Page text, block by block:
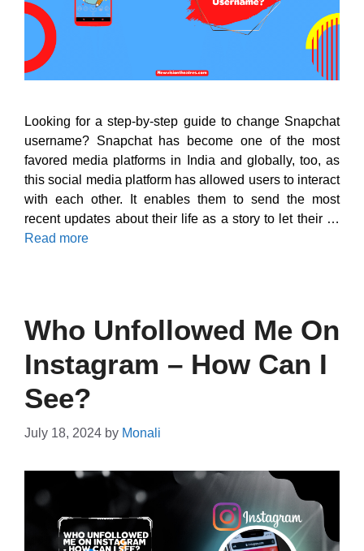
Looking for a step-by-step guide to change Snapchat
username? Snapchat has become one of the most
favored media platforms in India and globally, too, as
this social media platform has allowed users to interact
with each other. It enables them to send the most
recent updates about their life as a story to let their …
Read more
Who Unfollowed Me On
Instagram – How Can I
See?
July 18, 2024 by Monali